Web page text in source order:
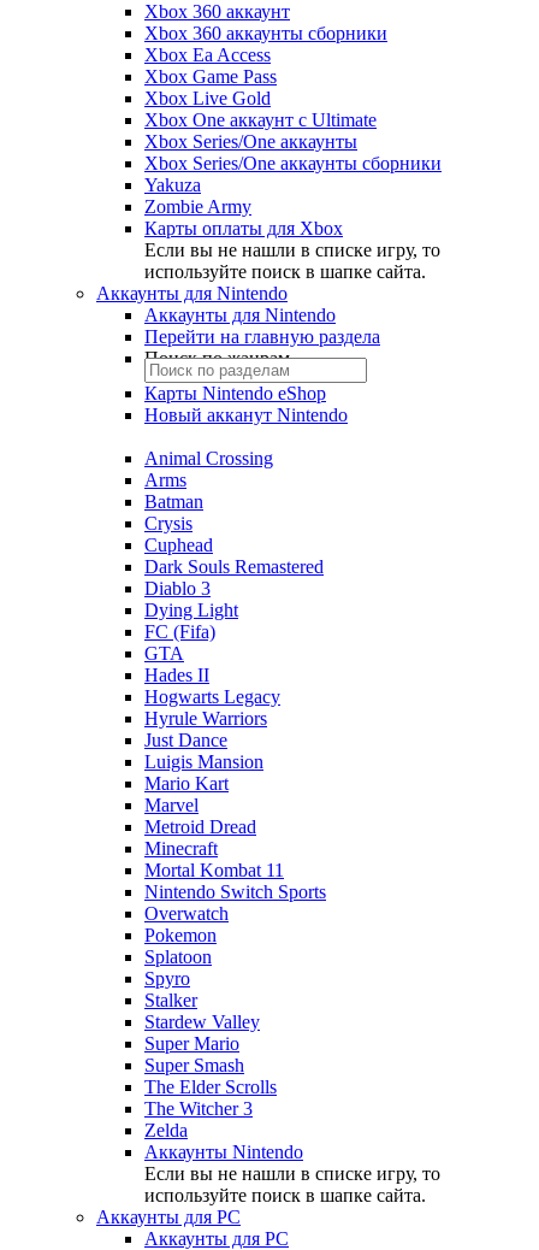
Xbox 360 аккаунт
Xbox 360 аккаунты сборники
Xbox Ea Access
Xbox Game Pass
Xbox Live Gold
Xbox One аккаунт с Ultimate
Xbox Series/One аккаунты
Xbox Series/One аккаунты сборники
Yakuza
Zombie Army
Карты оплаты для Xbox
Если вы не нашли в списке игру, то
используйте поиск в шапке сайта.
Аккаунты для Nintendo
Аккаунты для Nintendo
Перейти на главную раздела
Поиск по жанрам
Карты Nintendo eShop
Новый акканут Nintendo
Animal Crossing
Arms
Batman
Crysis
Cuphead
Dark Souls Remastered
Diablo 3
Dying Light
FC (Fifa)
GTA
Hades II
Hogwarts Legacy
Hyrule Warriors
Just Dance
Luigis Mansion
Mario Kart
Marvel
Metroid Dread
Minecraft
Mortal Kombat 11
Nintendo Switch Sports
Overwatch
Pokemon
Splatoon
Spyro
Stalker
Stardew Valley
Super Mario
Super Smash
The Elder Scrolls
The Witcher 3
Zelda
Аккаунты Nintendo
Если вы не нашли в списке игру, то
используйте поиск в шапке сайта.
Аккаунты для PC
Аккаунты для PC